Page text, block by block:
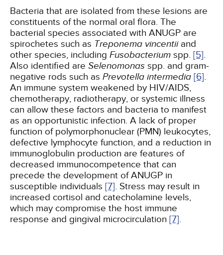
Bacteria that are isolated from these lesions are
constituents of the normal oral flora. The
bacterial species associated with ANUGP are
spirochetes such as Treponema vincentiiand
other species, including Fusobacterium spp. [5].
Also identified are Selenomonas spp. and gram-
negative rods such as Prevotella intermedia [6].
An immune system weakened by HIV/AIDS,
chemotherapy, radiotherapy, or systemic illness
can allow these factors and bacteria to manifest
as an opportunistic infection. A lack of proper
function of polymorphonuclear (PMN) leukocytes,
defective lymphocyte function, and a reduction in
immunoglobulin production are features of
decreased immunocompetence that can
precede the development of ANUGP in
susceptible individuals [7]. Stress may result in
increased cortisol and catecholamine levels,
which may compromise the host immune
response and gingival microcirculation [7].